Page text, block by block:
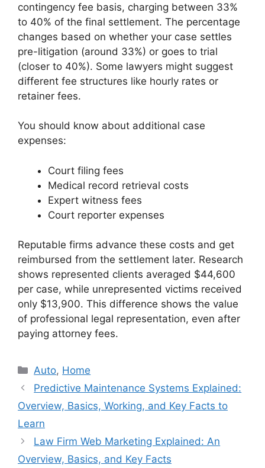
contingency fee basis, charging between 33%
to 40% of the final settlement. The percentage
changes based on whether your case settles
pre-litigation (around 33%) or goes to trial
(closer to 40%). Some lawyers might suggest
different fee structures like hourly rates or
retainer fees.
You should know about additional case
expenses:
Court filing fees
Medical record retrieval costs
Expert witness fees
Court reporter expenses
Reputable firms advance these costs and get
reimbursed from the settlement later. Research
shows represented clients averaged $44,600
per case, while unrepresented victims received
only $13,900. This difference shows the value
of professional legal representation, even after
paying attorney fees.
Categories
Auto, Home
Predictive Maintenance Systems Explained:
Overview, Basics, Working, and Key Facts to
Learn
Law Firm Web Marketing Explained: An
Overview, Basics, and Key Facts